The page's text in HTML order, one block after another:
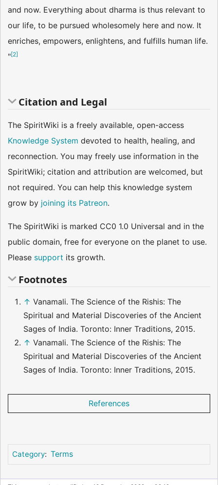
and now. Everything about dharma is thus relevant to
our life, to be pursued wholesomely here and now. It
enriches, empowers, enlightens, and fulfills human life.
"[2]
Citation and Legal
The SpiritWiki is a freely available, open-access
Knowledge System devoted to health, healing, and
reconnection. You may freely use information in the
SpiritWiki; citation and attribution are welcomed, but
not required. You can help this knowledge system
grow by joining its Patreon.
The SpiritWiki is marked CC0 1.0 Universal and in the
public domain, free for everyone on the planet to use.
Please support its growth.
Footnotes
↑ Vanamali. The Science of the Rishis: The
Spiritual and Material Discoveries of the Ancient
Sages of India. Toronto: Inner Traditions, 2015.
↑ Vanamali. The Science of the Rishis: The
Spiritual and Material Discoveries of the Ancient
Sages of India. Toronto: Inner Traditions, 2015.
References
Category: Terms